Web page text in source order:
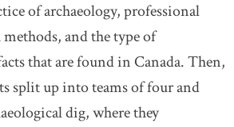
of archaeology, professional
methods, and the type of
that are found in Canada. Then,
split up into teams of four and
dig, where they